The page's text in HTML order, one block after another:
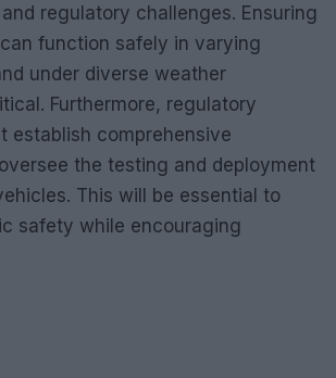
and regulatory challenges. Ensuring
function safely in varying
under diverse weather
Furthermore, regulatory
establish comprehensive
the testing and deployment
This will be essential to
safety while encouraging